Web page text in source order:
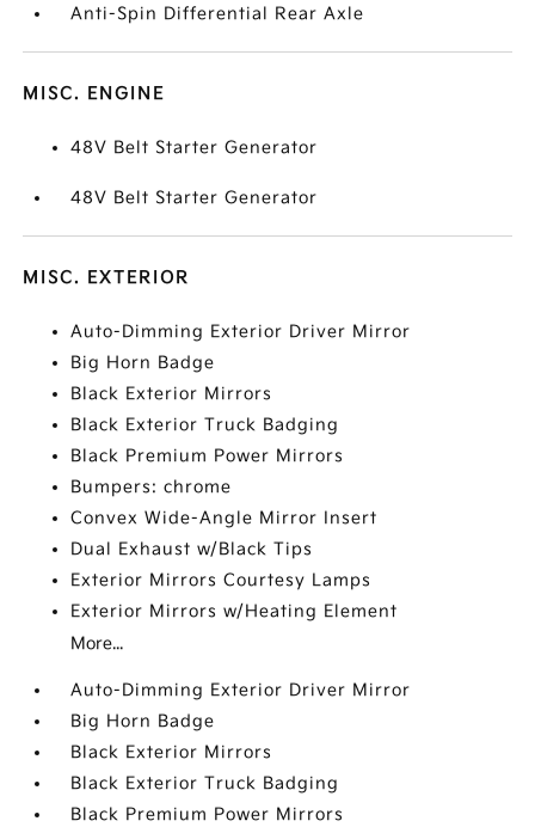
Anti-Spin Differential Rear Axle
MISC. ENGINE
48V Belt Starter Generator
48V Belt Starter Generator
MISC. EXTERIOR
Auto-Dimming Exterior Driver Mirror
Big Horn Badge
Black Exterior Mirrors
Black Exterior Truck Badging
Black Premium Power Mirrors
Bumpers: chrome
Convex Wide-Angle Mirror Insert
Dual Exhaust w/Black Tips
Exterior Mirrors Courtesy Lamps
Exterior Mirrors w/Heating Element
More...
Auto-Dimming Exterior Driver Mirror
Big Horn Badge
Black Exterior Mirrors
Black Exterior Truck Badging
Black Premium Power Mirrors